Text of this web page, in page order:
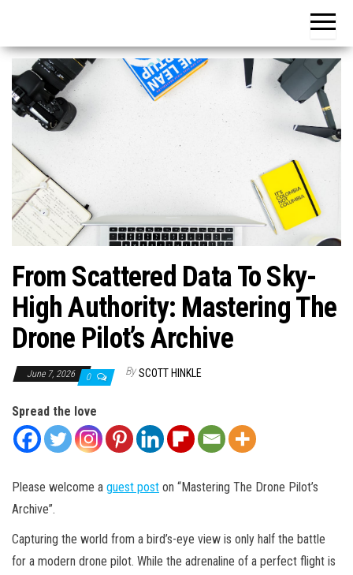
From Scattered Data To Sky-
High Authority: Mastering The
Drone Pilot’s Archive
June 7, 2026 0 By SCOTT HINKLE
Spread the love
Please welcome a guest post on “Mastering The Drone Pilot’s
Archive”.
Capturing the world from a bird’s-eye view is only half the battle
for a modern drone pilot. While the adrenaline of a perfect flight is